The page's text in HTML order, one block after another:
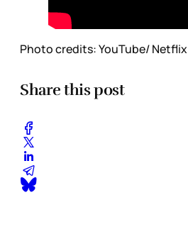
Photo credits: YouTube/ Netflix
Share this post